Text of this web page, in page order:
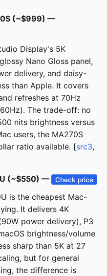
(~$999) —
Display's 5K
Nano Gloss panel,
delivery, and daisy-
than Apple. It covers
refreshes at 70Hz
The trade-off: no
nits brightness versus
users, the MA270S
ratio available. [src3,
(~$550) — Check price
is the cheapest Mac-
It delivers 4K
power delivery), P3
brightness/volume
sharp than 5K at 27
but for general
the difference is